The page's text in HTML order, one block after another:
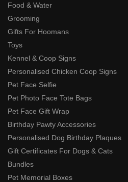
Food & Water
Grooming
Gifts For Hoomans
Toys
Kennel & Coop Signs
Personalised Chicken Coop Signs
Pet Face Selfie
Pet Photo Face Tote Bags
Pet Face Gift Wrap
Birthday Pawty Accessories
Personalised Dog Birthday Plaques
Gift Certificates For Dogs & Cats
Bundles
Pet Memorial Boxes